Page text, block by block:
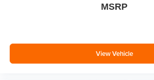
MSRP
View Vehicle